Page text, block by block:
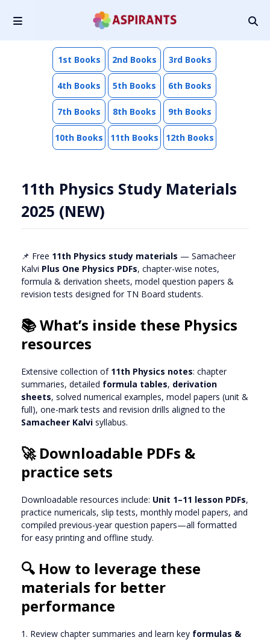
1st Books 2nd Books 3rd Books
4th Books 5th Books 6th Books
7th Books 8th Books 9th Books
10th Books 11th Books 12th Books
11th Physics Study Materials
2025 (NEW)
📌 Free 11th Physics study materials — Samacheer
Kalvi Plus One Physics PDFs, chapter-wise notes,
formula & derivation sheets, model question papers &
revision tests designed for TN Board students.
📚 What’s inside these Physics
resources
Extensive collection of 11th Physics notes: chapter
summaries, detailed formula tables, derivation
sheets, solved numerical examples, model papers (unit &
full), one-mark tests and revision drills aligned to the
Samacheer Kalvi syllabus.
🚀 Downloadable PDFs &
practice sets
Downloadable resources include: Unit 1–11 lesson PDFs,
practice numericals, slip tests, monthly model papers, and
compiled previous-year question papers—all formatted
for easy printing and offline study.
🔍 How to leverage these
materials for better
performance
1. Review chapter summaries and learn key formulas &